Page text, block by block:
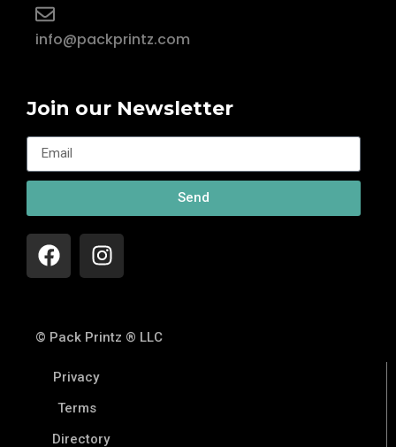
info@packprintz.com
Join our Newsletter
Send
© Pack Printz ® LLC
Privacy
Terms
Directory